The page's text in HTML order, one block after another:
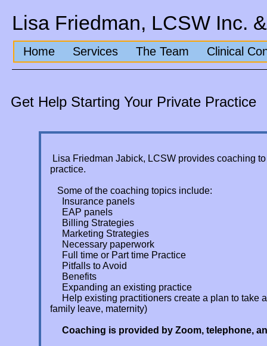
Lisa Friedman, LCSW Inc.
Home Services The Team Clinical
Get Help Starting Your Private Practice
Lisa Friedman Jabick, LCSW provides coaching
practice.
Some of the coaching topics include:
Insurance panels
EAP panels
Billing Strategies
Marketing Strategies
Necessary paperwork
Full time or Part time Practice
Pitfalls to Avoid
Benefits
Expanding an existing practice
Help existing practitioners create a plan to
family leave, maternity)
Coaching is provided by Zoom, telephone,